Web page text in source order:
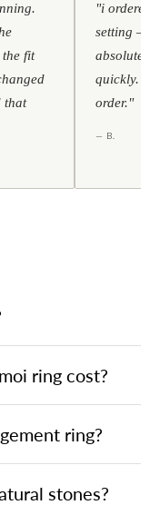
fit
that
"i ordered
setting —
absolutely
quickly.
order."
— B.
ring cost?
ring?
stones?